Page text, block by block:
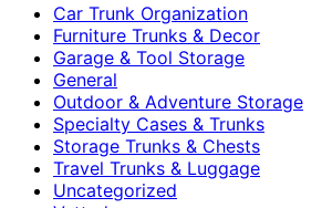
Car Trunk Organization
Furniture Trunks & Decor
Garage & Tool Storage
General
Outdoor & Adventure Storage
Specialty Cases & Trunks
Storage Trunks & Chests
Travel Trunks & Luggage
Uncategorized